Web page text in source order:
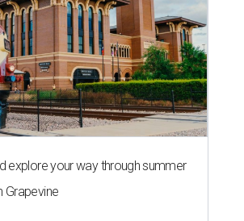
explore your way through summer
Grapevine